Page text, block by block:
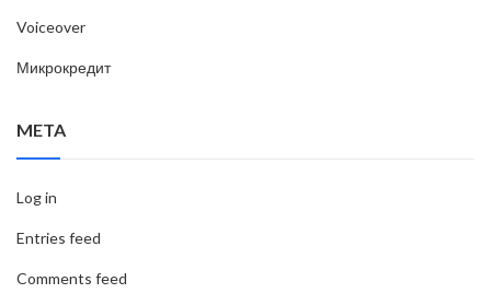
Voiceover
Микрокредит
META
Log in
Entries feed
Comments feed